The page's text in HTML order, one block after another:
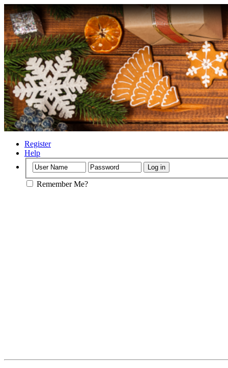
Register
Help
Remember Me?